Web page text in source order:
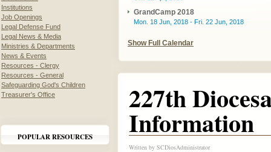
Institutions
Job Openings
Legal Defense Fund
Legal News & Media
Ministries & Departments
News & Events
Resources - Clergy
Resources - General
Safeguarding God's Children
Treasurer's Office
POPULAR RESOURCES
GrandCamp 2018
Mon. 18 Jun, 2018 - Fri. 22 Jun, 2018
Show Full Calendar
227th
Information
Written by SCDiosAdministrator